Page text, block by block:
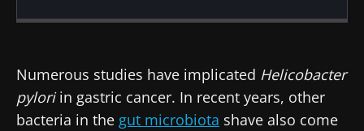
Numerous studies have implicated Helicobacter
pyloriin gastric cancer. In recent years, other
bacteria in the gut microbiota shave also come